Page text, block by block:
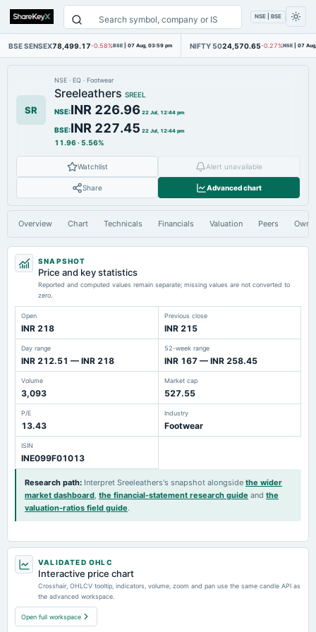
NSE | BSE
BSE SENSEX78,499.17-0.58%BSE | 07 Aug, 03:59 pm NIFTY 5024,570.65-0.27%NSE | 07
SR
NSE · EQ · Footwear
Sreeleathers SREEL
NSE:INR 226.96 22 Jul, 12:44 pm
BSE:INR 227.45 22 Jul, 12:44 pm
11.96·5.56%
Watchlist Alert unavailable
Share Advanced chart
Overview Chart Technicals Financials Valuation Peers
SNAPSHOT
Price and key statistics
Reported and computed values remain separate; missing values are not converted to
zero.
Open
INR 218
Previous close
INR 215
Day range
INR 212.51 — INR 218
52-week range
INR 167 — INR 258.45
Volume
3,093
Market cap
527.55
P/E
13.43
Industry
Footwear
ISIN
INE099F01013
Research path: Interpret Sreeleathers's snapshot alongside the wider
market dashboard, the financial-statement research guide and the
valuation-ratios field guide.
VALIDATED OHLC
Interactive price chart
Crosshair, OHLCV tooltip, indicators, volume, zoom and pan use the same candle API as
the advanced workspace.
Open full workspace